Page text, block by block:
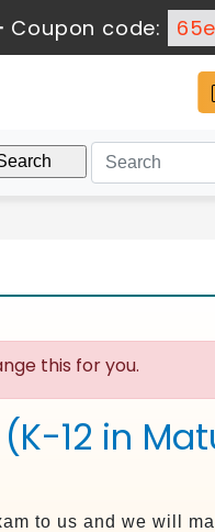
Coupon code:
this for you.
12 in
to us and we will